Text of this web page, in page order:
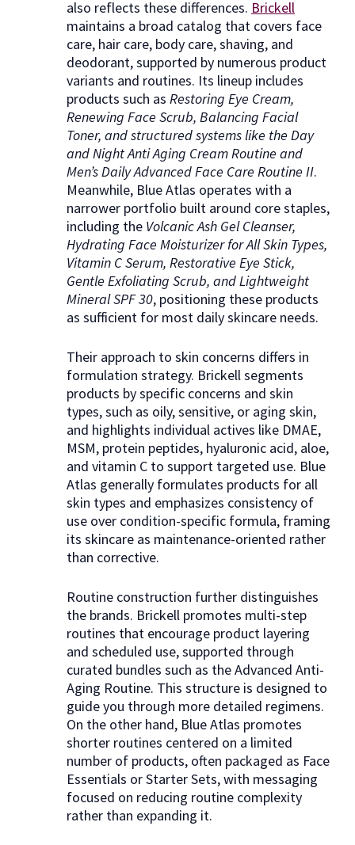
also reflects these differences. Brickell
maintains a broad catalog that covers face
care, hair care, body care, shaving, and
deodorant, supported by numerous product
variants and routines. Its lineup includes
products such as Restoring Eye Cream,
Renewing Face Scrub, Balancing Facial
Toner, and structured systems like the Day
and Night Anti Aging Cream Routine and
Men’s Daily Advanced Face Care Routine II.
Meanwhile, Blue Atlas operates with a
narrower portfolio built around core staples,
including the Volcanic Ash Gel Cleanser,
Hydrating Face Moisturizer for All Skin Types,
Vitamin C Serum, Restorative Eye Stick,
Gentle Exfoliating Scrub, and Lightweight
Mineral SPF 30, positioning these products
as sufficient for most daily skincare needs.
Their approach to skin concerns differs in
formulation strategy. Brickell segments
products by specific concerns and skin
types, such as oily, sensitive, or aging skin,
and highlights individual actives like DMAE,
MSM, protein peptides, hyaluronic acid, aloe,
and vitamin C to support targeted use. Blue
Atlas generally formulates products for all
skin types and emphasizes consistency of
use over condition-specific formula, framing
its skincare as maintenance-oriented rather
than corrective.
Routine construction further distinguishes
the brands. Brickell promotes multi-step
routines that encourage product layering
and scheduled use, supported through
curated bundles such as the Advanced Anti-
Aging Routine. This structure is designed to
guide you through more detailed regimens.
On the other hand, Blue Atlas promotes
shorter routines centered on a limited
number of products, often packaged as Face
Essentials or Starter Sets, with messaging
focused on reducing routine complexity
rather than expanding it.